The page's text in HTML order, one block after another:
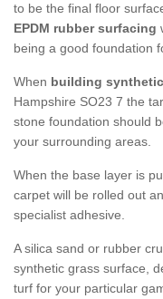
to be the final floor
EPDM rubber surfacing
being a good foundation
When building
Hampshire SO23 7 the
stone foundation should
your surrounding areas.
When the base layer is
carpet will be rolled out
specialist adhesive.
A silica sand or rubber
synthetic grass surface,
turf for your particular